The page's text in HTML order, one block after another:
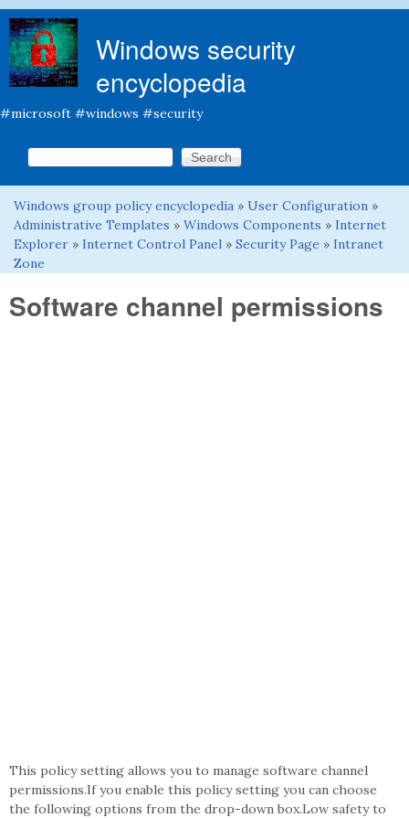
Windows security
encyclopedia
#microsoft #windows #security
Search form
Search this site
You are here
Windows group policy encyclopedia » User Configuration »
Administrative Templates » Windows Components » Internet
Explorer » Internet Control Panel » Security Page » Intranet
Zone
Software channel permissions
This policy setting allows you to manage software channel
permissions.If you enable this policy setting you can choose
the following options from the drop-down box.Low safety to